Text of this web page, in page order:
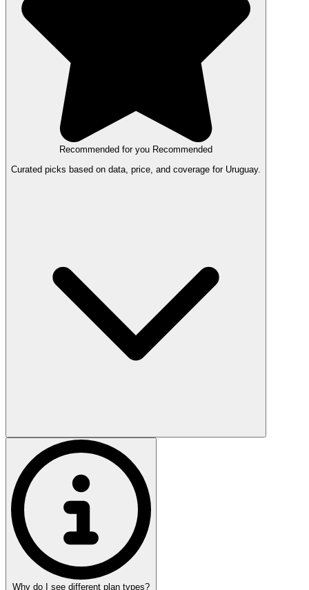
Recommended for you Recommended
Curated picks based on data, price, and coverage for Uruguay.
Why do I see different plan types?